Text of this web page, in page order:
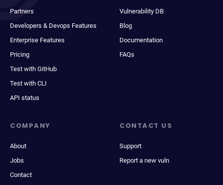
Partners
Developers & Devops Features
Enterprise Features
Pricing
Test with GitHub
Test with CLI
API status
Vulnerability DB
Blog
Documentation
FAQs
COMPANY
About
Jobs
Contact
CONTACT US
Support
Report a new vuln